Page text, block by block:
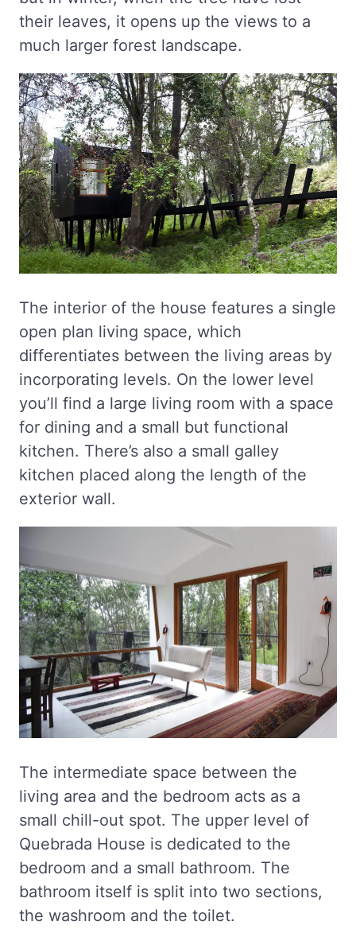
their leaves, it opens up the views to a
much larger forest landscape.
The interior of the house features a single
open plan living space, which
differentiates between the living areas by
incorporating levels. On the lower level
you’ll find a large living room with a space
for dining and a small but functional
kitchen. There’s also a small galley
kitchen placed along the length of the
exterior wall.
The intermediate space between the
living area and the bedroom acts as a
small chill-out spot. The upper level of
Quebrada House is dedicated to the
bedroom and a small bathroom. The
bathroom itself is split into two sections,
the washroom and the toilet.